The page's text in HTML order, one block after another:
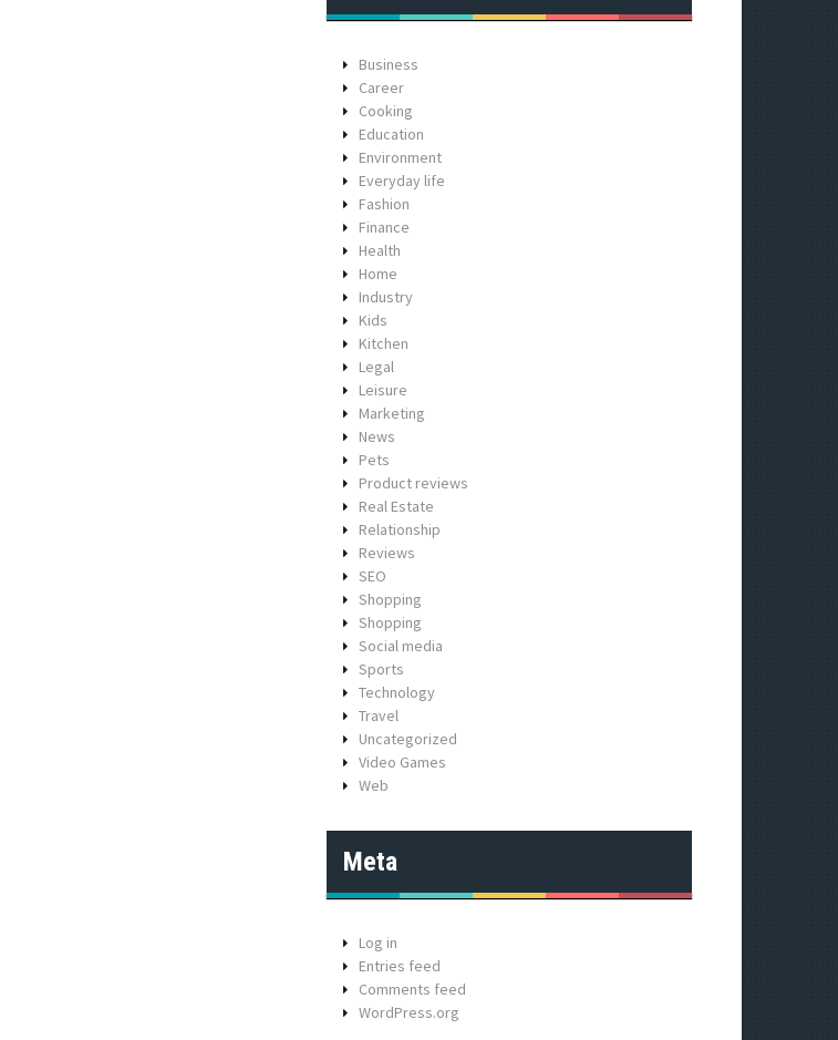
Business
Career
Cooking
Education
Environment
Everyday life
Fashion
Finance
Health
Home
Industry
Kids
Kitchen
Legal
Leisure
Marketing
News
Pets
Product reviews
Real Estate
Relationship
Reviews
SEO
Shopping
Shopping
Social media
Sports
Technology
Travel
Uncategorized
Video Games
Web
Meta
Log in
Entries feed
Comments feed
WordPress.org